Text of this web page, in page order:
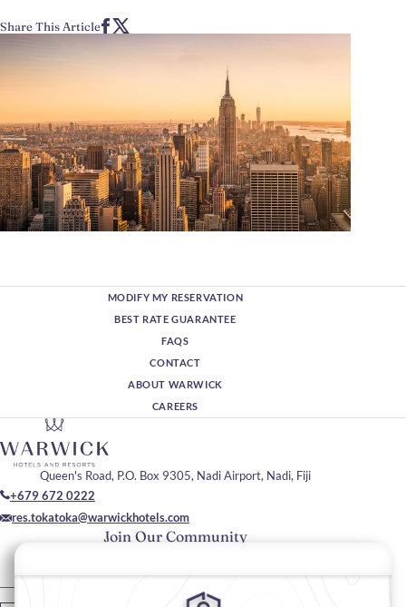
Share This Article
MODIFY MY RESERVATION
BEST RATE GUARANTEE
FAQS
CONTACT
ABOUT WARWICK
CAREERS
Join Our Community
Please enter your email
Queen's Road, P.O. Box 9305, Nadi Airport, Nadi, Fiji
+679 672 0222
res.tokatoka@warwickhotels.com